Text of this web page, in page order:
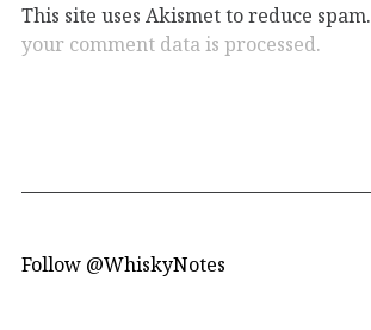
This site uses Akismet to reduce spam.
your comment data is processed.
Follow @WhiskyNotes